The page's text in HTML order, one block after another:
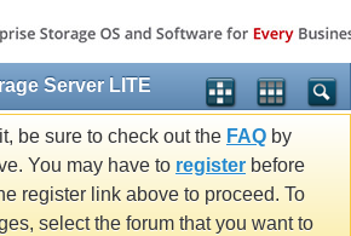
Server LITE
be sure to check out the FAQ by
You may have to register before
register link above to proceed. To
select the forum that you want to